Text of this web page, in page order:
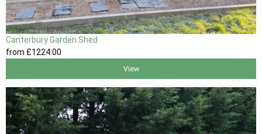
Canterbury Garden Shed
from £1224.00
View